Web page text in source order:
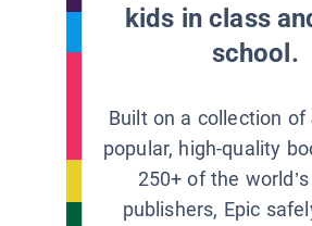
kids in class
school.
Built on a collection of
popular, high-quality
250+ of the
publishers, Epic